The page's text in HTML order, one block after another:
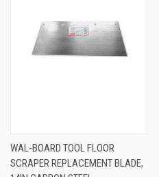
WAL-BOARD TOOL FLOOR
SCRAPER REPLACEMENT BLADE,